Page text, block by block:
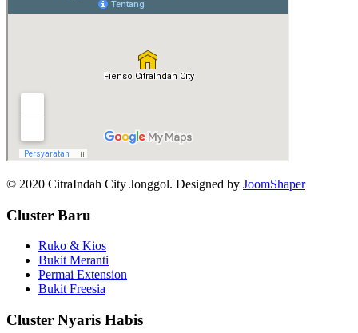
© 2020 CitraIndah City Jonggol. Designed by JoomShaper
Cluster Baru
Ruko & Kios
Bukit Meranti
Permai Extension
Bukit Freesia
Cluster Nyaris Habis